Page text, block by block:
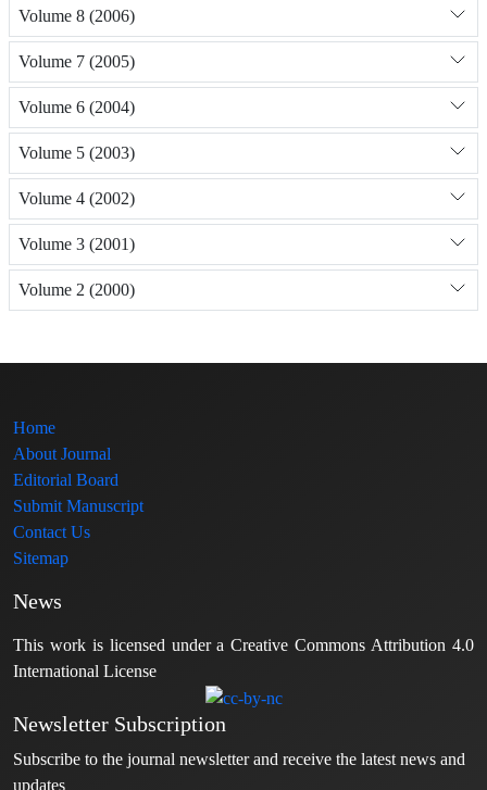
Volume 8 (2006)
Volume 7 (2005)
Volume 6 (2004)
Volume 5 (2003)
Volume 4 (2002)
Volume 3 (2001)
Volume 2 (2000)
Home
About Journal
Editorial Board
Submit Manuscript
Contact Us
Sitemap
News
This work is licensed under a Creative Commons Attribution 4.0
International License
Newsletter Subscription
Subscribe to the journal newsletter and receive the latest news and
updates